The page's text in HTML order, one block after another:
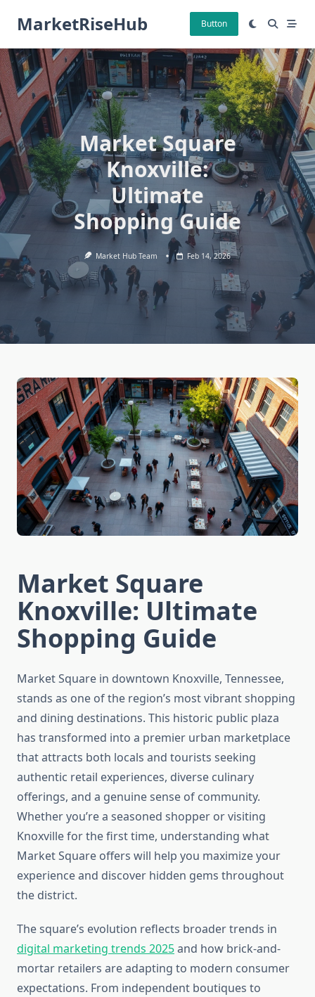
MarketRiseHub Button
Market Square
Knoxville:
Ultimate
Shopping Guide
Market Hub Team Feb 14, 2026
Market Square
Knoxville: Ultimate
Shopping Guide
Market Square in downtown Knoxville, Tennessee,
stands as one of the region’s most vibrant shopping
and dining destinations. This historic public plaza
has transformed into a premier urban marketplace
that attracts both locals and tourists seeking
authentic retail experiences, diverse culinary
offerings, and a genuine sense of community.
Whether you’re a seasoned shopper or visiting
Knoxville for the first time, understanding what
Market Square offers will help you maximize your
experience and discover hidden gems throughout
the district.
The square’s evolution reflects broader trends in
digital marketing trends 2025and how brick-and-
mortar retailers are adapting to modern consumer
expectations. From independent boutiques to